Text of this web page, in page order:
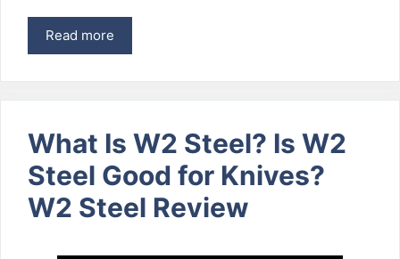
Read more
What Is W2 Steel? Is W2
Steel Good for Knives?
W2 Steel Review